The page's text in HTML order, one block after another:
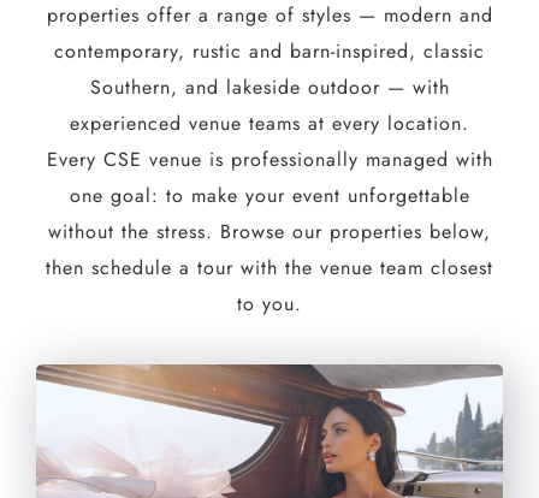
properties offer a range of styles — modern and
contemporary, rustic and barn-inspired, classic
Southern, and lakeside outdoor — with
experienced venue teams at every location.
Every CSE venue is professionally managed with
one goal: to make your event unforgettable
without the stress. Browse our properties below,
then schedule a tour with the venue team closest
to you.